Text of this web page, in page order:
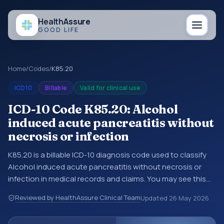
HealthAssure
GOOD LIFE
Home/Codes/K85.20
ICD10 Billable Valid for clinical use
ICD-10 Code K85.20: Alcohol
induced acute pancreatitis without
necrosis or infection
K85.20 is a billable ICD-10 diagnosis code used to classify
Alcohol induced acute pancreatitis without necrosis or
infection in medical records and claims. You may see this
claims, encounter documentation, referrals, or other
healthcare billing and coding records. ICD-10 codes are
Reviewed by HealthAssure Clinical TeamUpdated 26 May 2026